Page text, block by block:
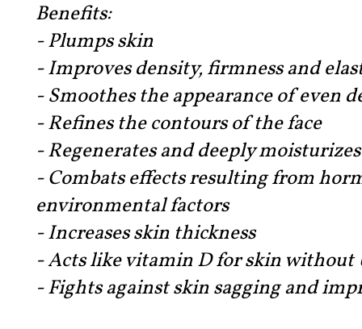
Benefits:
- Plumps skin
- Improves density, firmness and
- Smoothes the appearance of even
- Refines the contours of the face
- Regenerates and deeply
- Combats effects resulting from
environmental factors
- Increases skin thickness
- Acts like vitamin D for skin without
- Fights against skin sagging and